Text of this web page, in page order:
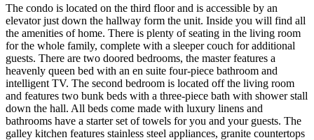
The condo is located on the third floor and is accessible by an
elevator just down the hallway form the unit. Inside you will find all
the amenities of home. There is plenty of seating in the living room
for the whole family, complete with a sleeper couch for additional
guests. There are two doored bedrooms, the master features a
heavenly queen bed with an en suite four-piece bathroom and
intelligent TV. The second bedroom is located off the living room
and features two bunk beds with a three-piece bath with shower stall
down the hall. All beds come made with luxury linens and
bathrooms have a starter set of towels for you and your guests. The
galley kitchen features stainless steel appliances, granite countertops